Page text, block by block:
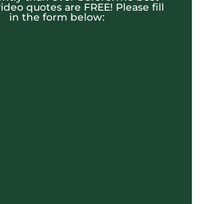
quotes are FREE! Please fill
in the form below: